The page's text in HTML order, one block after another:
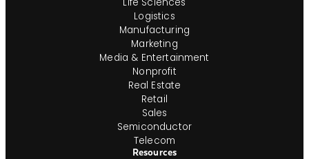
Logistics
Manufacturing
Marketing
Media & Entertainment
Nonprofit
Real Estate
Retail
Sales
Semiconductor
Telecom
Resources